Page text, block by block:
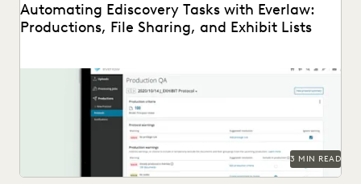
Automating Ediscovery Tasks with Everlaw:
Productions, File Sharing, and Exhibit Lists
3 MIN READ